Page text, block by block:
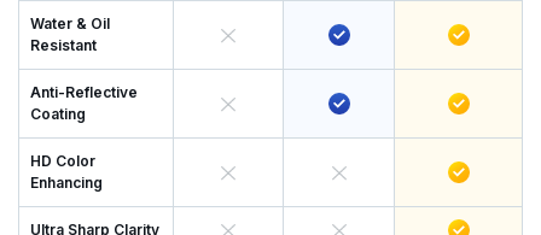
Water & Oil
Resistant
Anti-Reflective
Coating
HD Color
Enhancing
Ultra Sharp Clarity